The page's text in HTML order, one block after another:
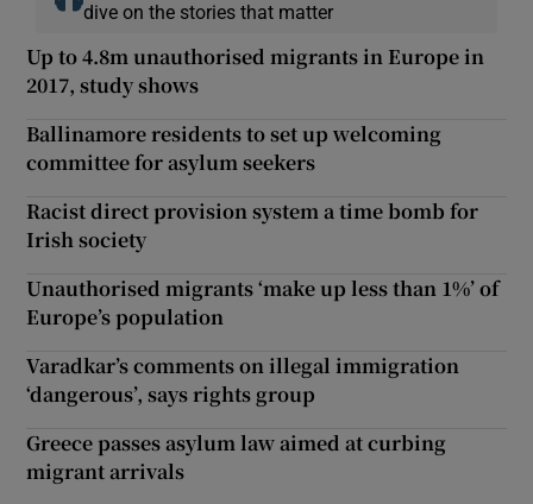
dive on the stories that matter
Up to 4.8m unauthorised migrants in Europe in
2017, study shows
Ballinamore residents to set up welcoming
committee for asylum seekers
Racist direct provision system a time bomb for
Irish society
Unauthorised migrants ‘make up less than 1%’ of
Europe’s population
Varadkar’s comments on illegal immigration
‘dangerous’, says rights group
Greece passes asylum law aimed at curbing
migrant arrivals